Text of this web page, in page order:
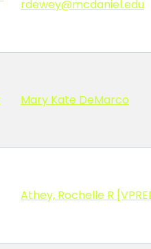
rdewey@mcdaniel.edu
Mary Kate DeMarco
Athey, Rochelle R